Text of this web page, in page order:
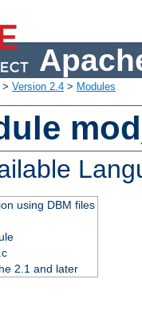
> Version 2.4 > Modules
using DBM files
2.1 and later